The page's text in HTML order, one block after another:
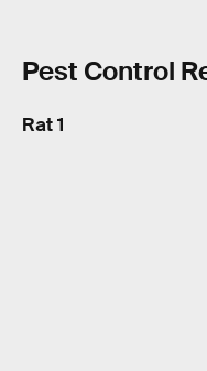
Pest Control
Rat 1